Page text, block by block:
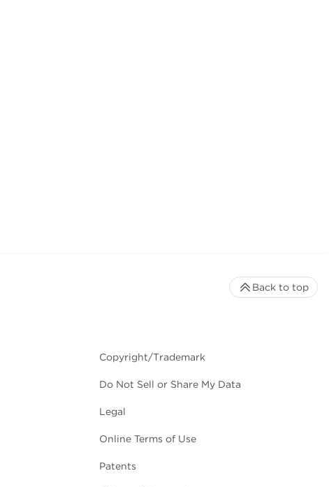
Copyright/Trademark
Do Not Sell or Share My Data
Legal
Online Terms of Use
Patents
Back to top